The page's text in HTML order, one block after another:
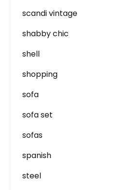
scandi vintage
shabby chic
shell
shopping
sofa
sofa set
sofas
spanish
steel